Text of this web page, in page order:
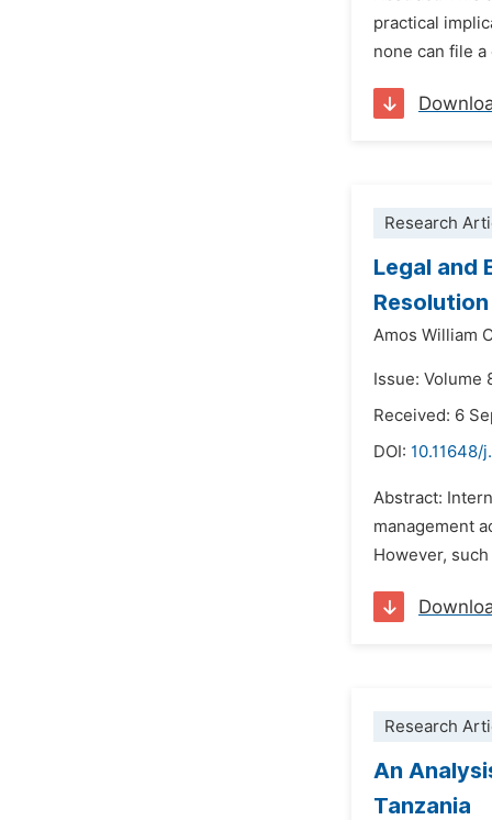
practical
none can file
Research
Legal and
Resolution
Amos William
Issue: Volume
Received: 6
DOI:
Abstract:
management
However,
Research
An
Tanzania